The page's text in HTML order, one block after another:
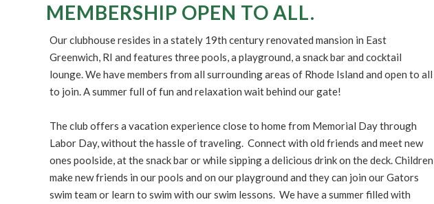
MEMBERSHIP OPEN TO ALL.
Our clubhouse resides in a stately 19th century renovated mansion in East
Greenwich, RI and features three pools, a playground, a snack bar and cocktail
lounge. We have members from all surrounding areas of Rhode Island and open to all
to join. A summer full of fun and relaxation wait behind our gate!
The club offers a vacation experience close to home from Memorial Day through
Labor Day, without the hassle of traveling. Connect with old friends and meet new
ones poolside, at the snack bar or while sipping a delicious drink on the deck. Children
make new friends in our pools and on our playground and they can join our Gators
swim team or learn to swim with our swim lessons. We have a summer filled with